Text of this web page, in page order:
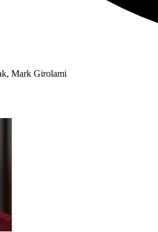
Mark Girolami